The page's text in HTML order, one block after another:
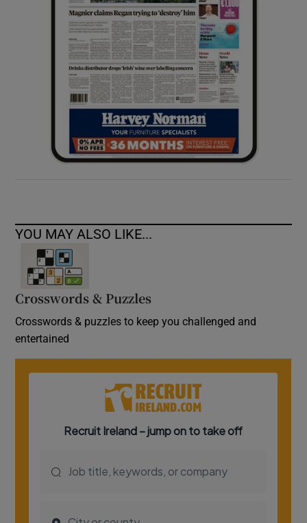
Show Sponsored sub sections
YOU MAY ALSO LIKE...
Crosswords & Puzzles
Crosswords & puzzles to keep you challenged and
entertained